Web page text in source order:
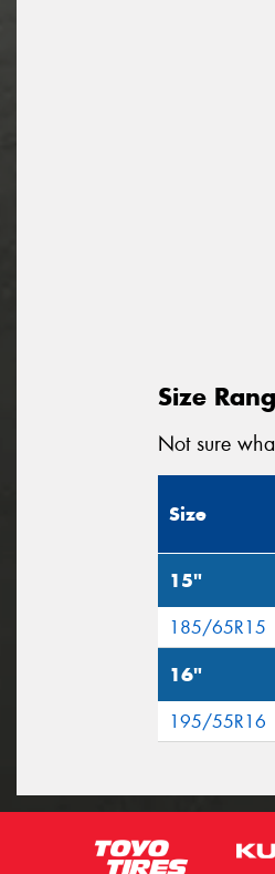
Size
Not sure
Size
15"
185/65R15
16"
195/55R16